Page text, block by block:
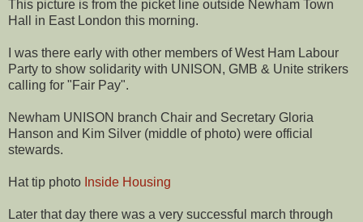
This picture is from the picket line outside Newham Town
Hall in East London this morning.
I was there early with other members of West Ham Labour
Party to show solidarity with UNISON, GMB & Unite strikers
calling for "Fair Pay".
Newham UNISON branch Chair and Secretary Gloria
Hanson and Kim Silver (middle of photo) were official
stewards.
Hat tip photo Inside Housing
Later that day there was a very successful march through